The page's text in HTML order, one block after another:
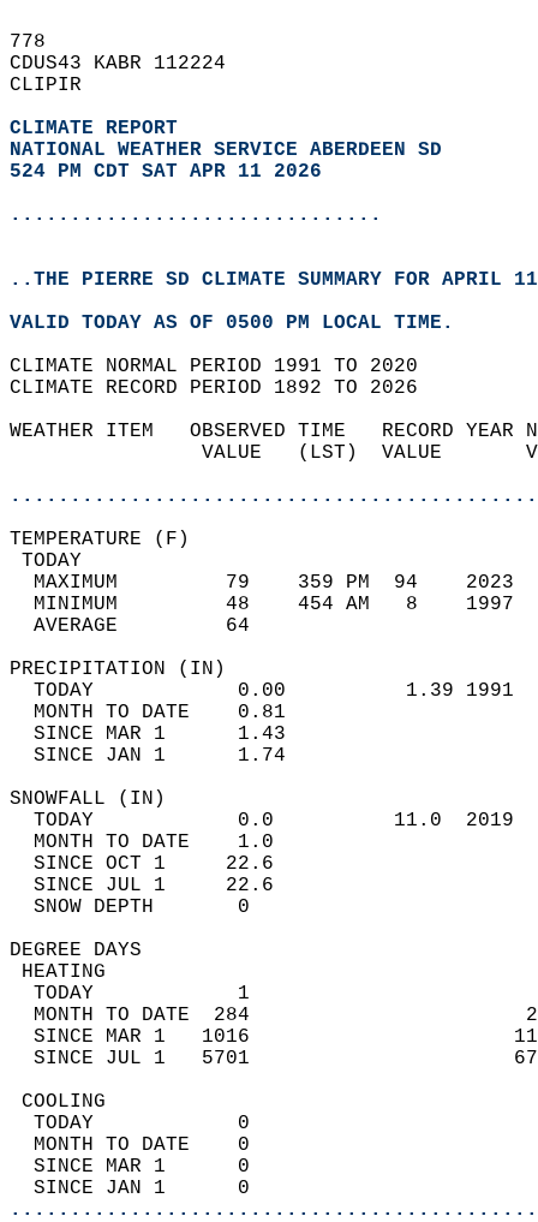
778
CDUS43 KABR 112224
CLIPIR
CLIMATE REPORT
NATIONAL WEATHER SERVICE ABERDEEN SD
524 PM CDT SAT APR 11 2026
...............................
..THE PIERRE SD CLIMATE SUMMARY FOR APRIL
VALID TODAY AS OF 0500 PM LOCAL TIME.
CLIMATE NORMAL PERIOD 1991 TO 2020
CLIMATE RECORD PERIOD 1892 TO 2026
WEATHER ITEM   OBSERVED TIME   RECORD
VALUE   (LST)  VALUE
MAXIMUM         79    359 PM  94
MINIMUM         48    454 AM   8
AVERAGE         64
TODAY            0.00          1.39
MONTH TO DATE    0.81
SINCE MAR 1      1.43
SINCE JAN 1      1.74
TODAY            0.0          11.0
MONTH TO DATE    1.0
SINCE OCT 1     22.6
SINCE JUL 1     22.6
SNOW DEPTH
DEGREE
TODAY            1
MONTH TO DATE  284
SINCE MAR 1   1016
SINCE JUL 1   5701
TODAY            0
MONTH TO DATE    0
SINCE MAR 1      0
SINCE JAN 1      0